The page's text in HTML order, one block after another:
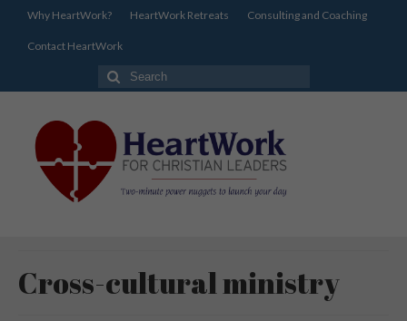
Why HeartWork? HeartWork Retreats Consulting and Coaching
Contact HeartWork
Search
for:
Cross-cultural ministry